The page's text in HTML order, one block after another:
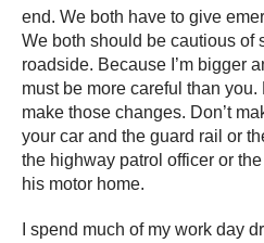
end. We both have to give
We both should be cautious of
roadside. Because I’m bigger
must be more careful than
make those changes. Don’t
your car and the guard rail or
the highway patrol officer or
his motor home.
I spend much of my work day